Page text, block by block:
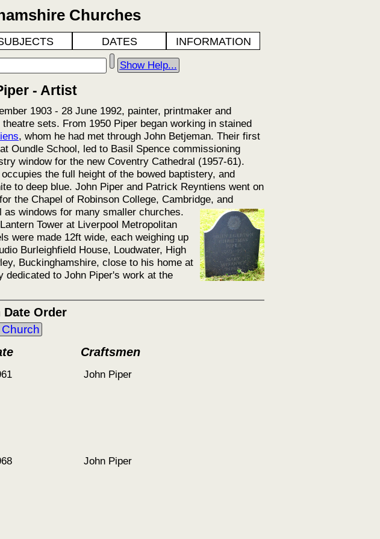
Churches
DATES INFORMATION
Show Help...
- Artist
1903 - 28 June 1992, painter, printmaker and
sets. From 1950 Piper began working in stained
, whom he had met through John Betjeman. Their first
Oundle School, led to Basil Spence commissioning
window for the new Coventry Cathedral (1957-61).
the full height of the bowed baptistery, and
to deep blue. John Piper and Patrick Reyntiens went on
the Chapel of Robinson College, Cambridge, and
windows for many smaller churches.
Tower at Liverpool Metropolitan
were made 12ft wide, each weighing up
Burleighfield House, Loudwater, High
Buckinghamshire, close to his home at
dedicated to John Piper's work at the
Order
Craftsmen
John Piper
John Piper